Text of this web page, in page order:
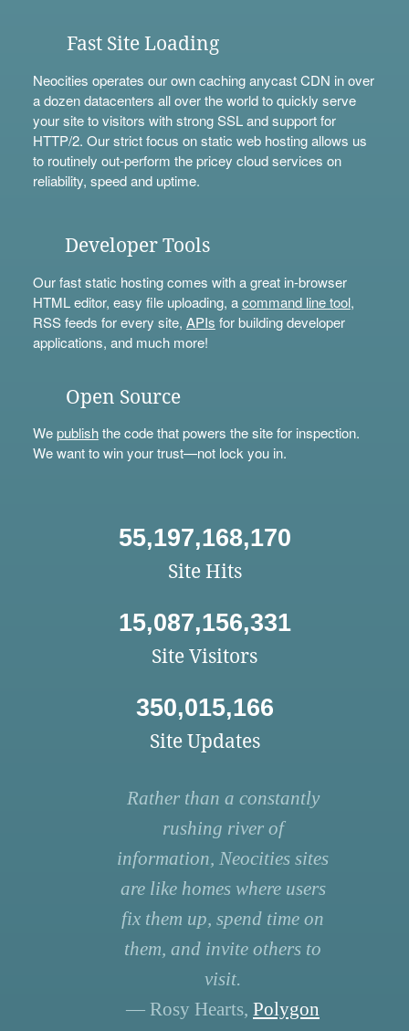
Fast Site Loading
Neocities operates our own caching anycast CDN in over
a dozen datacenters all over the world to quickly serve
your site to visitors with strong SSL and support for
HTTP/2. Our strict focus on static web hosting allows us
to routinely out-perform the pricey cloud services on
reliability, speed and uptime.
Developer Tools
Our fast static hosting comes with a great in-browser
HTML editor, easy file uploading, acommand line tool,
RSS feeds for every site, APIs for building developer
applications, and much more!
Open Source
Wepublishthe code that powers the site for inspection.
We want to win your trust—not lock you in.
55,197,168,170
Site Hits
15,087,156,331
Site Visitors
350,015,166
Site Updates
Rather than a constantly
rushing river of
information, Neocities sites
are like homes where users
fix them up, spend time on
them, and invite others to
visit.
— Rosy Hearts, Polygon